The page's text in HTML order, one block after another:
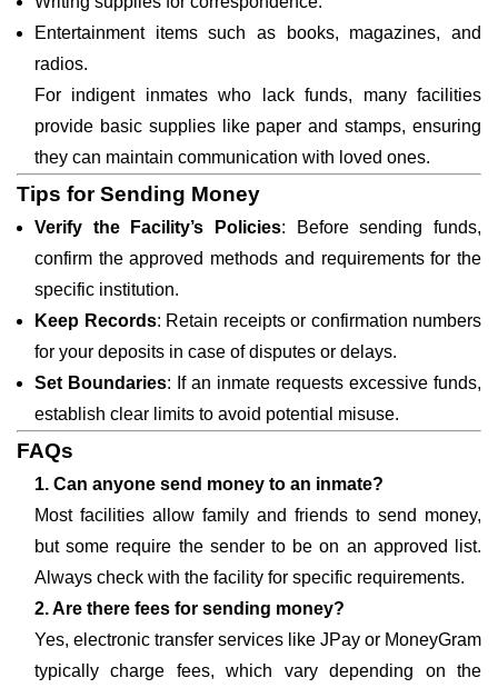
Entertainment items such as books, magazines, and
radios.
For indigent inmates who lack funds, many facilities
provide basic supplies like paper and stamps, ensuring
they can maintain communication with loved ones.
Tips for Sending Money
Verify the Facility’s Policies: Before sending funds,
confirm the approved methods and requirements for the
specific institution.
Keep Records: Retain receipts or confirmation numbers
for your deposits in case of disputes or delays.
Set Boundaries: If an inmate requests excessive funds,
establish clear limits to avoid potential misuse.
FAQs
1. Can anyone send money to an inmate?
Most facilities allow family and friends to send money,
but some require the sender to be on an approved list.
Always check with the facility for specific requirements.
2. Are there fees for sending money?
Yes, electronic transfer services like JPay or MoneyGram
typically charge fees, which vary depending on the